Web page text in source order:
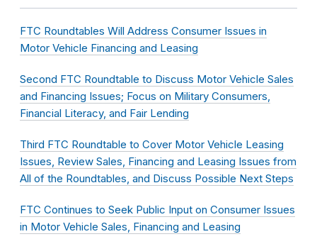
FTC Roundtables Will Address Consumer Issues in
Motor Vehicle Financing and Leasing
Second FTC Roundtable to Discuss Motor Vehicle Sales
and Financing Issues; Focus on Military Consumers,
Financial Literacy, and Fair Lending
Third FTC Roundtable to Cover Motor Vehicle Leasing
Issues, Review Sales, Financing and Leasing Issues from
All of the Roundtables, and Discuss Possible Next Steps
FTC Continues to Seek Public Input on Consumer Issues
in Motor Vehicle Sales, Financing and Leasing